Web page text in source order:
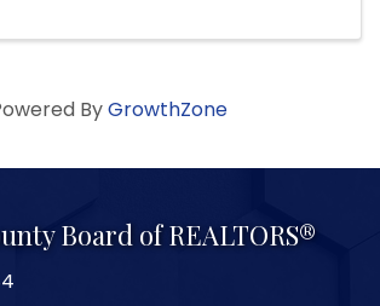
ByGrowthZone
Board of REALTORS®